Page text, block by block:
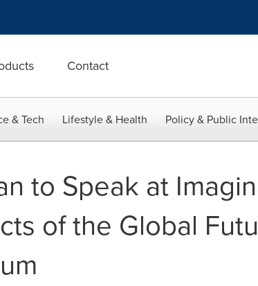
Contact
& Tech Lifestyle & Health Policy & Public
to Speak at
of the Global